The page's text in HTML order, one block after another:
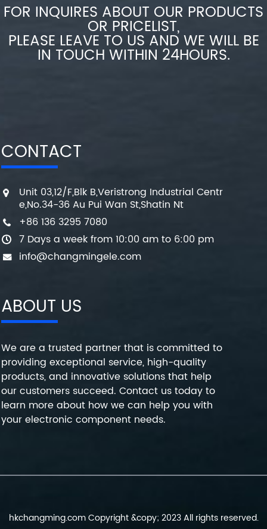
FOR INQUIRES ABOUT OUR PRODUCTS
OR PRICELIST,
PLEASE LEAVE TO US AND WE WILL BE
IN TOUCH WITHIN 24HOURS.
CONTACT
Unit 03,12/F,Blk B,Veristrong Industrial Centr
e,No.34-36 Au Pui Wan St,Shatin Nt
+86 136 3295 7080
7 Days a week from 10:00 am to 6:00 pm
info@changmingele.com
ABOUT US
We are a trusted partner that is committed to
providing exceptional service, high-quality
products, and innovative solutions that help
our customers succeed. Contact us today to
learn more about how we can help you with
your electronic component needs.
hkchangming.com Copyright &copy; 2023 All rights reserved.